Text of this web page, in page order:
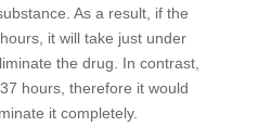
As a result, if the
it will take just under
the drug. In contrast,
hours, therefore it would
it completely.